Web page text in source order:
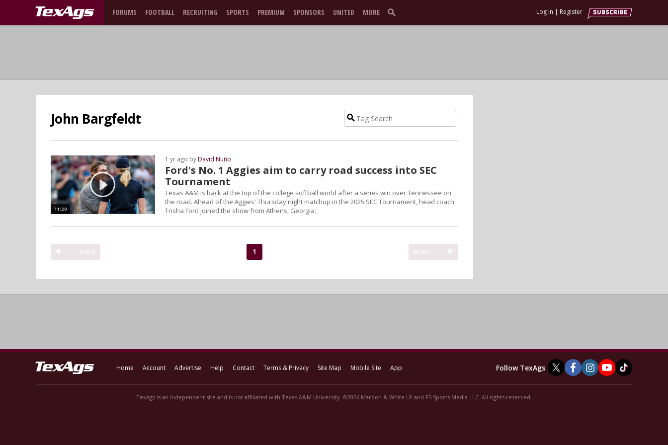
FORUMS FOOTBALL RECRUITING SPORTS PREMIUM SPONSORS UNITED MORE Log In | Register
John Bargfeldt
11:20
Ford's No. 1 Aggies aim to carry road success into SEC
Tournament
1 yr ago byDavid Nuño
Texas A&M is back at the top of the college softball world after a series win over Tennessee on
the road. Ahead of the Aggies' Thursday night matchup in the 2025 SEC Tournament, head coach
Trisha Ford joined the show from Athens, Georgia.
PREV NEXT
1
Home Account Advertise Help Contact Terms & Privacy Site Map Mobile Site App Follow TexAgs
TexAgs is an independent site and is not affiliated with Texas A&M University. ©2026 Maroon & White LP and F5 Sports Media LLC. All rights reserved.